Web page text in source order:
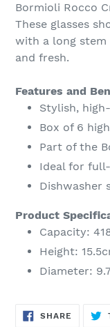
your
cart
Bormioli Rocco
These glasses
with a long
and fresh.
Features and
Stylish,
Box of 6
Part of the
Ideal for
Dishwasher
Product
Capacity:
Height:
Diameter:
SHARE SHARE
ON